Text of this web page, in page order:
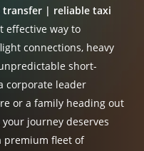
| reliable taxi
effective way to
connections, heavy
short-
corporate leader
or a family heading out
journey deserves
premium fleet of